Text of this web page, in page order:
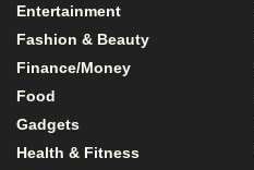
Entertainment
Fashion & Beauty
Finance/Money
Food
Gadgets
Health & Fitness